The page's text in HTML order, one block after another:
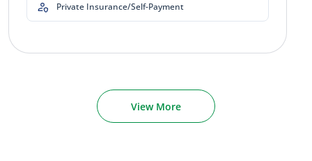
Private Insurance/Self-Payment
View More